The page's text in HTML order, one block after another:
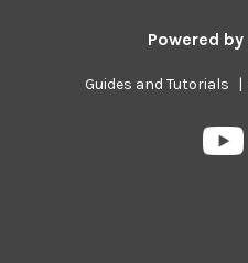
Powered by
Guides and Tutorials |